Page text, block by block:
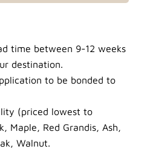
time between 9-12 weeks
destination.
to be bonded to
(priced lowest to
Maple, Red Grandis, Ash,
Walnut.